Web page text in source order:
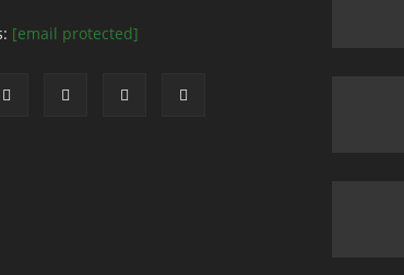
[email protected]